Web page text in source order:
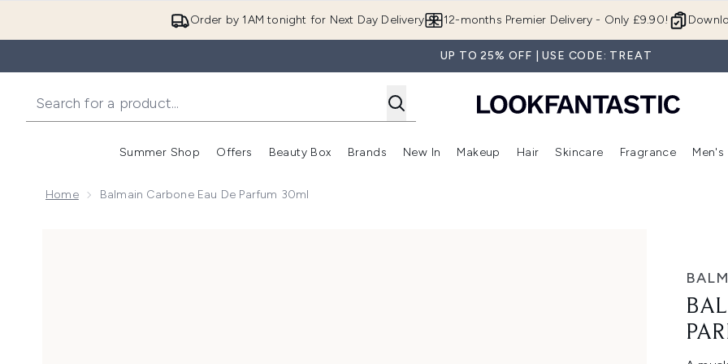
Order by 1AM tonight for Next Day Delivery 12-months Premier Delivery - Only £9.90!
UP TO 25% OFF | USE CODE: TREAT
Summer Shop
Enter submenu (Summer Shop)
Offers
Enter submenu (Offers)
Beauty Box
Enter submenu (Beauty Box)
Brands
Enter submenu (Brands)
New In
Enter submenu (New In)
Makeup
Enter submenu (Makeup)
Hair
Enter submenu (Hair)
Skincare
Enter
Fragrance Men's
Home Balmain Carbone Eau De Parfum 30ml